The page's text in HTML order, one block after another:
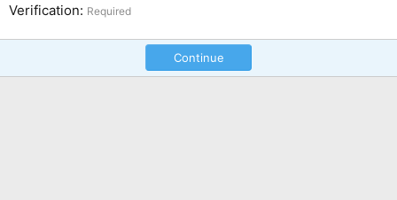
Verification Required
Continue